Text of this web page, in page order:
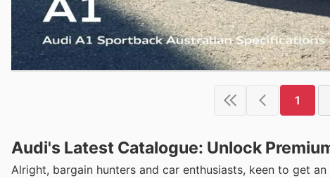
1
Audi's Latest Catalogue: Unlock
Alright, bargain hunters and car enthusiasts, keen to get